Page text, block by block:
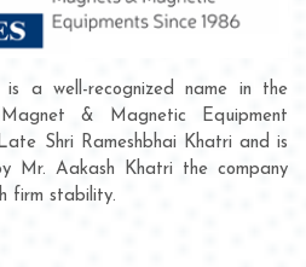
is a well-recognized name in the
& Magnetic Equipment
Shri Rameshbhai Khatri and is
Mr. Aakash Khatri the company
firm stability.